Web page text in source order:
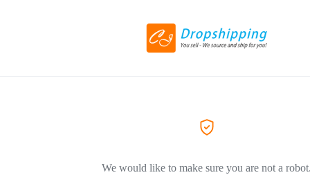
We would like to make sure you are not a